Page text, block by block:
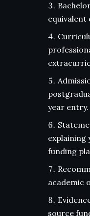
year entry.
explaining
funding
academic
source